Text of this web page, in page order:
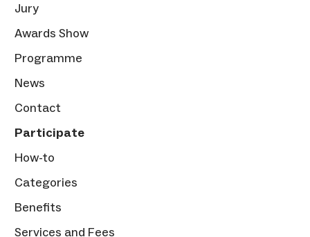
Jury
Awards Show
Programme
News
Contact
Participate
How-to
Categories
Benefits
Services and Fees